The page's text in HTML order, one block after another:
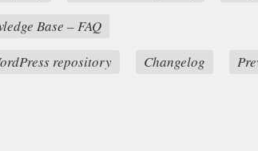
Base – FAQ
repository
Changelog